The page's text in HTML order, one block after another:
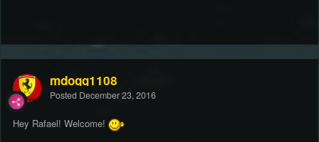
mdogg1108
Posted December 23, 2016
Hey Rafael! Welcome!